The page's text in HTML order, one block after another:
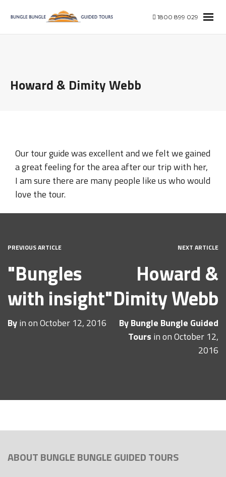
1800 899 029
Howard & Dimity Webb
Our tour guide was excellent and we felt we gained
a great feeling for the area after our trip with her,
I am sure there are many people like us who would
love the tour.
NEXT ARTICLE
Howard &
Dimity Webb
ByBungle Bungle Guided
Tours in onOctober 12,
2016
PREVIOUS ARTICLE
"Bungles
with insight"
Byin onOctober 12, 2016
ABOUT BUNGLE BUNGLE GUIDED TOURS